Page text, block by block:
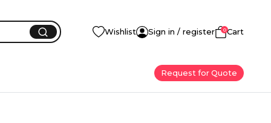
Wishlist Sign in / register 0Cart
Request for Quote